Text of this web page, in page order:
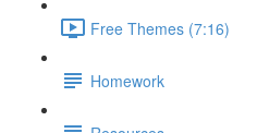
Free Themes (7:16)
Homework